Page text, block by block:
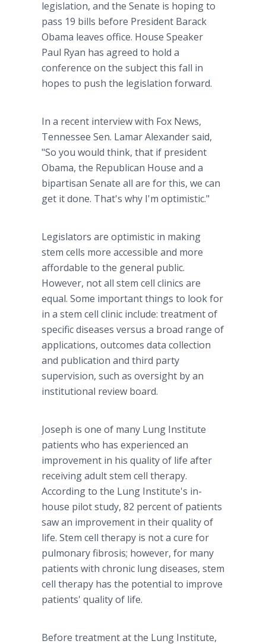
legislation, and the Senate is hoping to
pass 19 bills before President Barack
Obama leaves office. House Speaker
Paul Ryan has agreed to hold a
conference on the subject this fall in
hopes to push the legislation forward.
In a recent interview with Fox News,
Tennessee Sen. Lamar Alexander said,
"So you would think, that if president
Obama, the Republican House and a
bipartisan Senate all are for this, we can
get it done. That's why I'm optimistic."
Legislators are optimistic in making
stem cells more accessible and more
affordable to the general public.
However, not all stem cell clinics are
equal. Some important things to look for
in a stem cell clinic include: treatment of
specific diseases versus a broad range of
applications, outcomes data collection
and publication and third party
supervision, such as oversight by an
institutional review board.
Joseph is one of many Lung Institute
patients who has experienced an
improvement in his quality of life after
receiving adult stem cell therapy.
According to the Lung Institute's in-
house pilot study, 82 percent of patients
saw an improvement in their quality of
life. Stem cell therapy is not a cure for
pulmonary fibrosis; however, for many
patients with chronic lung diseases, stem
cell therapy has the potential to improve
patients' quality of life.
Before treatment at the Lung Institute,